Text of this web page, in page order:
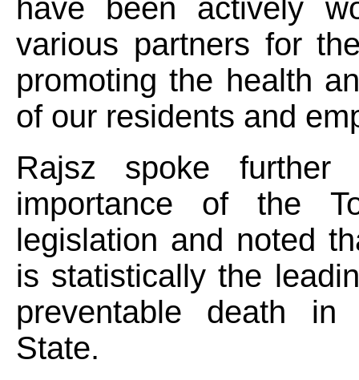
have been actively
various partners for
promoting the health
of our residents and
Rajsz spoke further
importance of the
legislation and noted
is statistically the
preventable death in
State.